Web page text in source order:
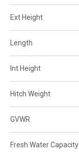
Ext Height
Length
Int Height
Hitch Weight
GVWR
Fresh Water Capacity